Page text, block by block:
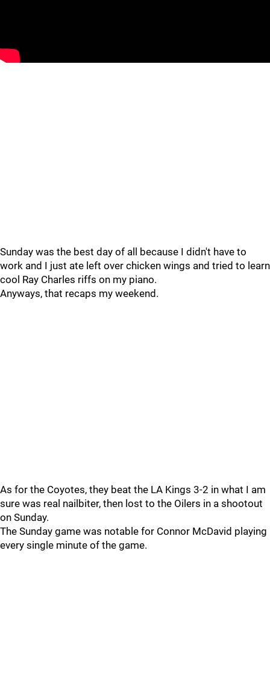
Sunday was the best day of all because I didn't have to
work and I just ate left over chicken wings and tried to learn
cool Ray Charles riffs on my piano.
Anyways, that recaps my weekend.
As for the Coyotes, they beat the LA Kings 3-2 in what I am
sure was real nailbiter, then lost to the Oilers in a shootout
on Sunday.
The Sunday game was notable for Connor McDavid playing
every single minute of the game.